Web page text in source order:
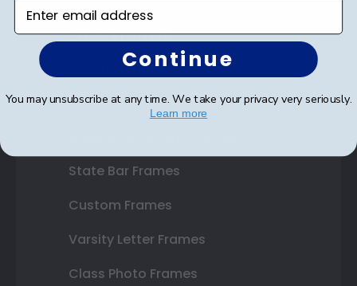
Shop Frames
Diploma Frames
Certificate Frames
State Bar Frames
Custom Frames
Varsity Letter Frames
Class Photo Frames
Enter email address
Continue
You may unsubscribe at any time. We take your privacy very seriously.
Learn more